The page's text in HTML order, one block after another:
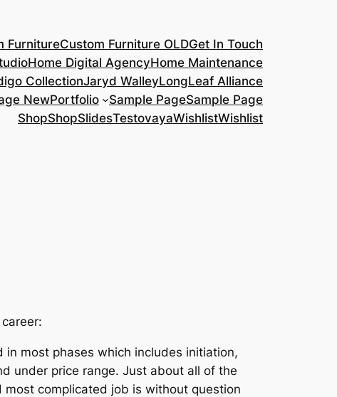
FurnitureCustom Furniture OLDGet In Touch
Home Digital AgencyHome Maintenance
CollectionJaryd WalleyLongLeaf Alliance
NewPortfolio Sample PageSample Page
ShopShopSlidesTestovayaWishlistWishlist
most phases which includes initiation,
under price range. Just about all of the
most complicated job is without question